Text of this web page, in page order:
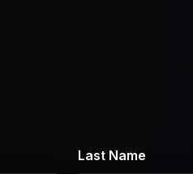
Last Name